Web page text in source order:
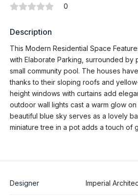
0
Description
This Modern Residential Space
with Elaborate Parking, surrounded by
small community pool. The houses
thanks to their sloping roofs and
height windows with curtains add
outdoor wall lights cast a warm glow
beautiful blue sky serves as a lovely
miniature tree in a pot adds a touch of
Designer Imperial